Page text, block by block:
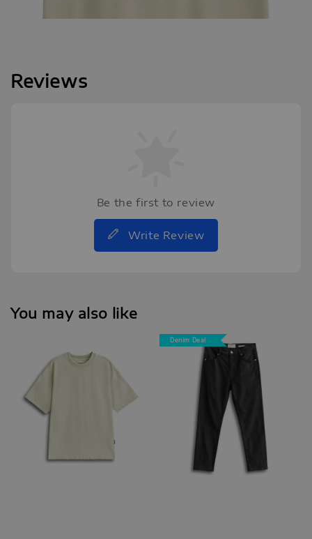
Reviews
Be the first to review
Write Review
You may also like
Denim Deal